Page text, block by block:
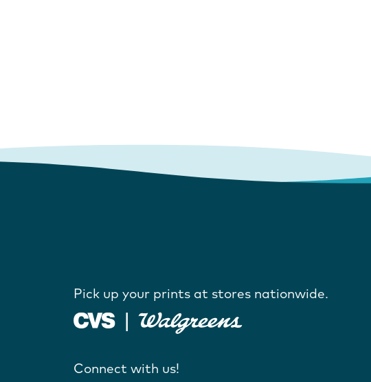
Pick up your prints at stores nationwide.
Connect with us!